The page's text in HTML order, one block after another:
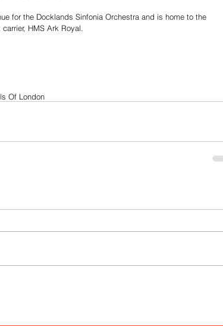
for the Docklands Sinfonia Orchestra and is home to the
HMS Ark Royal.
Of London